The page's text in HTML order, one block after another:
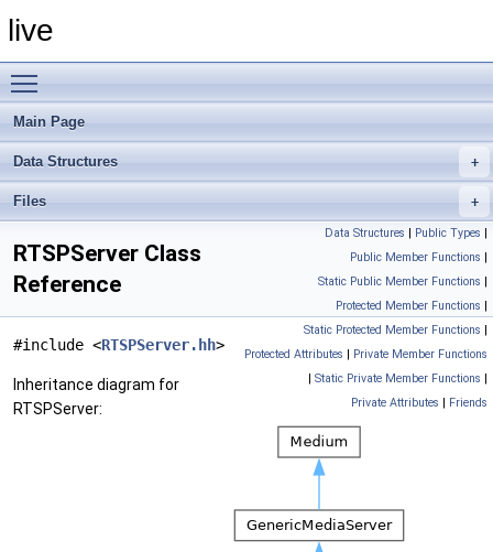
live
Main Page
Data Structures
Files
Data Structures | Public Types |
Public Member Functions |
Static Public Member Functions |
Protected Member Functions |
Static Protected Member Functions |
Protected Attributes | Private Member Functions
| Static Private Member Functions |
Private Attributes | Friends
RTSPServer Class
Reference
#include <RTSPServer.hh>
Inheritance diagram for
RTSPServer: